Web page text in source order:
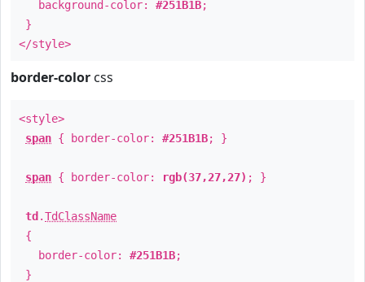
background-color: #251B1B;
}
</style>
border-color css
<style>
span { border-color: #251B1B; }
span { border-color: rgb(37,27,27) ; }
td .TdClassName
{
border-color: #251B1B;
}